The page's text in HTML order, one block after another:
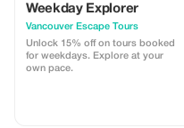
Weekday Explorer
Vancouver Escape Tours
Unlock 15% off on tours booked
for weekdays. Explore at your
own pace.